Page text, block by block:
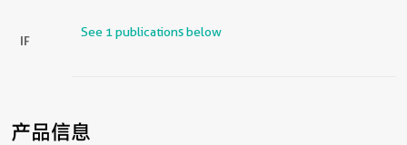
IF
See 1 publications below
产品信息